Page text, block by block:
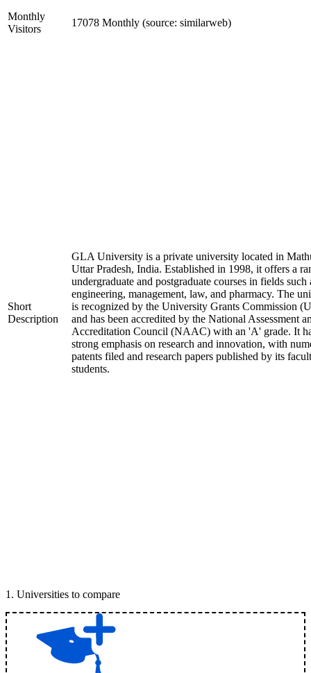
Monthly
Visitors
17078 Monthly (source: similarweb)
Short
Description
GLA University is a private university located in
Uttar Pradesh, India. Established in 1998, it offers a
undergraduate and postgraduate courses in fields such
engineering, management, law, and pharmacy. The
is recognized by the University Grants Commission
and has been accredited by the National Assessment
Accreditation Council (NAAC) with an 'A' grade. It
strong emphasis on research and innovation, with
patents filed and research papers published by its
students.
1 . Universities to compare